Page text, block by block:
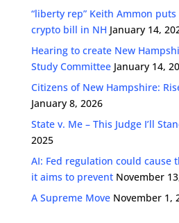
“liberty rep” Keith Ammon
crypto bill in NH January 14,
Hearing to create New
Study Committee January 14,
Citizens of New Hampshire:
January 8, 2026
State v. Me – This Judge I’ll
2025
AI: Fed regulation could cause
it aims to prevent November
A Supreme Move November 1,